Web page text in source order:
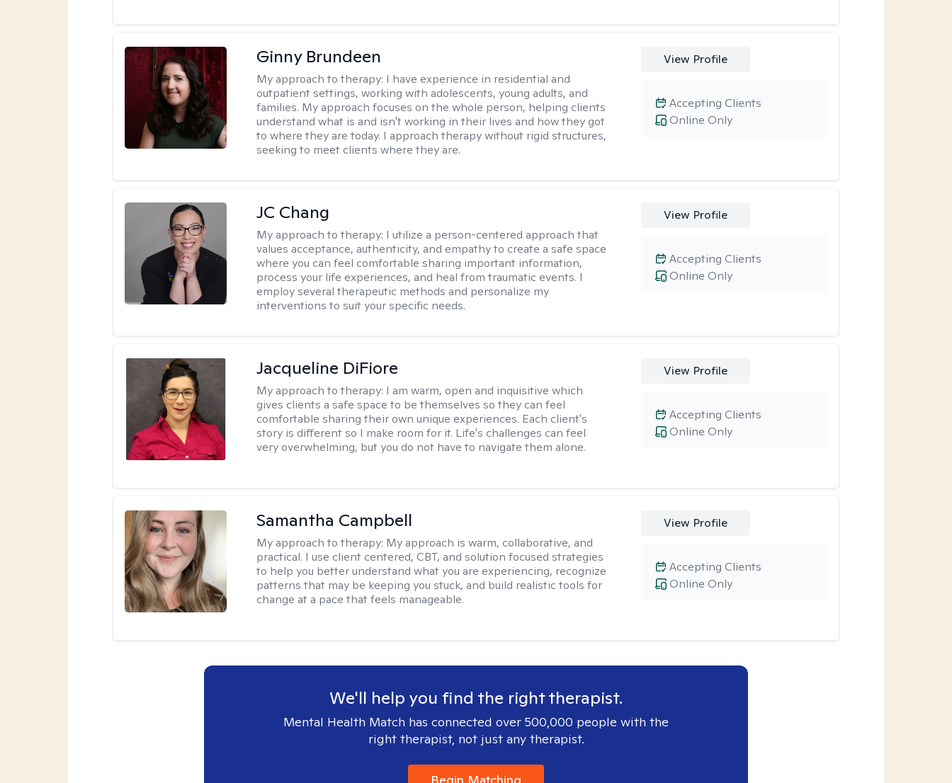
Ginny Brundeen
My approach to therapy: I have experience in residential and
outpatient settings, working with adolescents, young adults, and
families. My approach focuses on the whole person, helping clients
understand what is and isn't working in their lives and how they got
to where they are today. I approach therapy without rigid structures,
seeking to meet clients where they are.
View Profile
Online Only
Accepting Clients
JC Chang
My approach to therapy: I utilize a person-centered approach that
values acceptance, authenticity, and empathy to create a safe space
where you can feel comfortable sharing important information,
process your life experiences, and heal from traumatic events. I
employ several therapeutic methods and personalize my
interventions to suit your specific needs.
View Profile
Online Only
Accepting Clients
Jacqueline DiFiore
My approach to therapy: I am warm, open and inquisitive which
gives clients a safe space to be themselves so they can feel
comfortable sharing their own unique experiences. Each client's
story is different so I make room for it. Life's challenges can feel
very overwhelming, but you do not have to navigate them alone.
View Profile
Online Only
Accepting Clients
Samantha Campbell
My approach to therapy: My approach is warm, collaborative, and
practical. I use client centered, CBT, and solution focused strategies
to help you better understand what you are experiencing, recognize
patterns that may be keeping you stuck, and build realistic tools for
change at a pace that feels manageable.
View Profile
Online Only
Accepting Clients
We'll help you find the right therapist.
Mental Health Match has connected over 500,000 people with the
right therapist, not just any therapist.